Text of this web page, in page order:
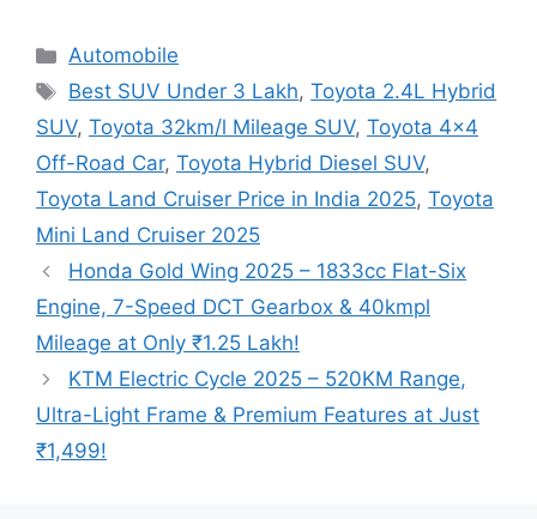
Categories
Automobile
Tags
Best SUV Under 3 Lakh,Toyota 2.4L Hybrid
SUV, Toyota 32km/l Mileage SUV, Toyota 4x4
Off-Road Car, Toyota Hybrid Diesel SUV,
Toyota Land Cruiser Price in India 2025, Toyota
Mini Land Cruiser 2025
Honda Gold Wing 2025 – 1833cc Flat-Six
Engine, 7-Speed DCT Gearbox & 40kmpl
Mileage at Only ₹1.25 Lakh!
KTM Electric Cycle 2025 – 520KM Range,
Ultra-Light Frame & Premium Features at Just
₹1,499!